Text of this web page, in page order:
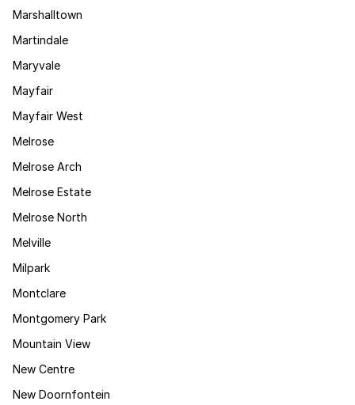
Marshalltown
Martindale
Maryvale
Mayfair
Mayfair West
Melrose
Melrose Arch
Melrose Estate
Melrose North
Melville
Milpark
Montclare
Montgomery Park
Mountain View
New Centre
New Doornfontein